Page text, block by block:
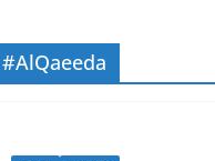
#AlQaeeda